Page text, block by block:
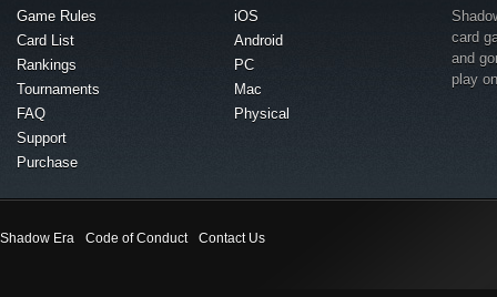
Game Rules
Card List
Rankings
Tournaments
FAQ
Support
Purchase
iOS
Android
PC
Mac
Physical
card
and
play
Shadow Era Code of Conduct Contact Us